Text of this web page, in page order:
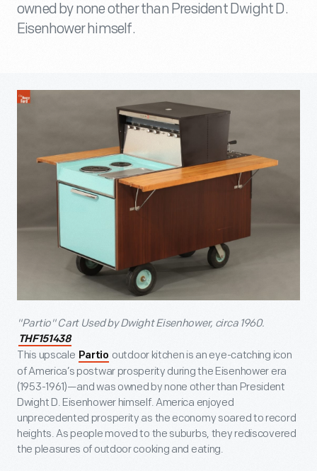
owned by none other than President Dwight D.
Eisenhower himself.
"Partio" Cart Used by Dwight Eisenhower, circa 1960.
THF151438
This upscale Partio outdoor kitchen is an eye-catching icon
of America’s postwar prosperity during the Eisenhower era
(1953-1961)—and was owned by none other than President
Dwight D. Eisenhower himself. America enjoyed
unprecedented prosperity as the economy soared to record
heights. As people moved to the suburbs, they rediscovered
the pleasures of outdoor cooking and eating.